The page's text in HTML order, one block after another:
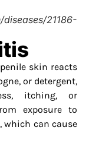
21186-
skin reacts
or detergent,
itching, or
exposure to
which can cause